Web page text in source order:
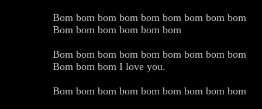
Bom bom bom bom bom bom bom bom bom
Bom bom bom bom bom bom
Bom bom bom bom bom bom bom bom bom
Bom bom bom I love you.
Bom bom bom bom bom bom bom bom bom